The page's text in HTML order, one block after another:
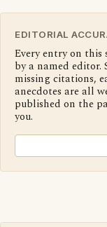
EDITORIAL
Every entry on this
by a named editor.
missing citations,
anecdotes are all
published on the
you.